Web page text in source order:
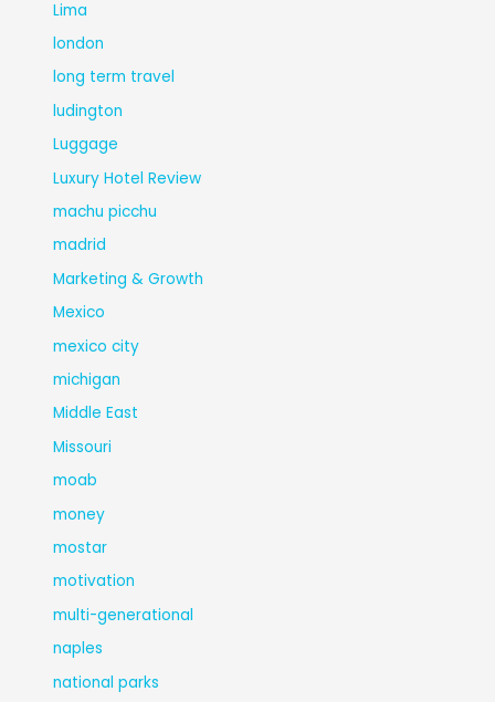
Lima
london
long term travel
ludington
Luggage
Luxury Hotel Review
machu picchu
madrid
Marketing & Growth
Mexico
mexico city
michigan
Middle East
Missouri
moab
money
mostar
motivation
multi-generational
naples
national parks